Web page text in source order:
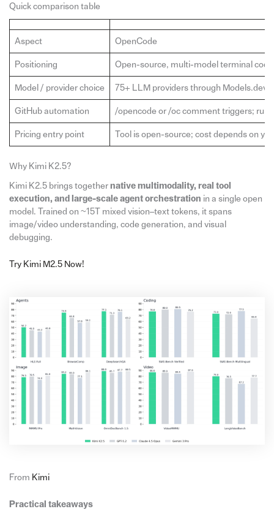
Quick comparison table
Aspect OpenCode
Positioning Open-source, multi-model terminal
Model / provider choice 75+ LLM providers through Models.dev,
GitHub automation /opencode or /oc comment triggers;
Pricing entry point Tool is open-source; cost depends on
Why Kimi K2.5?
Kimi K2.5 brings together native multimodality, real tool
execution, and large-scale agent orchestration in a single open
model. Trained on ~15T mixed vision–text tokens, it spans
image/video understanding, code generation, and visual
debugging.
Try Kimi M2.5 Now!
From Kimi
Practical takeaways